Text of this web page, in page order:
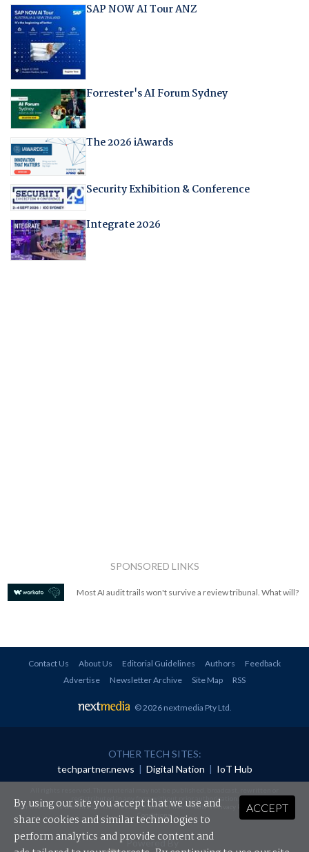
SAP NOW AI Tour ANZ
Forrester's AI Forum Sydney
The 2026 iAwards
Security Exhibition & Conference
Integrate 2026
SPONSORED LINKS
Most AI audit trails won't survive a review tribunal. What will?
Contact Us About Us Editorial Guidelines Authors
Feedback
Advertise
Newsletter Archive Site Map RSS
© 2026 nextmedia Pty Ltd.
OTHER TECH SITES:
techpartner.news | Digital Nation | IoT Hub
redistributed in any form without prior authorisation.
Your use of this website constitutes acceptance of nextmedia'sPrivacy Policyand Terms &
Conditions.
Powered By
ACCEPT
By using our site you accept that we use and
share cookies and similar technologies to
perform analytics and provide content and